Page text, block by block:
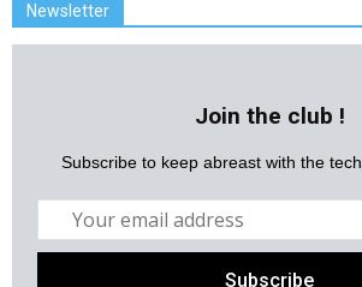
Newsletter
Join the club !
Subscribe to keep abreast with the